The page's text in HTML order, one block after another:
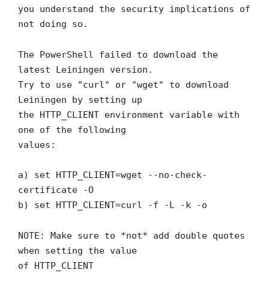
you understand the security implications of
not doing so.
The PowerShell failed to download the
latest Leiningen version.
Try to use "curl" or "wget" to download
Leiningen by setting up
the HTTP_CLIENT environment variable with
one of the following
values:
a) set HTTP_CLIENT=wget --no-check-
certificate -O
b) set HTTP_CLIENT=curl -f -L -k -o
NOTE: Make sure to *not* add double quotes
when setting the value
of HTTP_CLIENT